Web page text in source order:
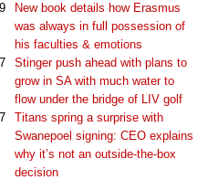
New book details how Erasmus
was always in full possession of
his faculties & emotions
Stinger push ahead with plans to
grow in SA with much water to
flow under the bridge of LIV golf
Titans spring a surprise with
Swanepoel signing: CEO explains
why it’s not an outside-the-box
decision